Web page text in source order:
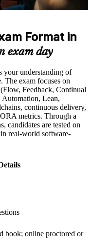
growth, role
in Cyprus
structured training
applicable
when delivered as
automation and
iGaming employers
Institute paths such as
and DORA metrics
and pipeline projects in
prerequisites needed
exam with structured
Format in
exam day
your understanding of
The exam focuses on
Feedback, Continual
Lean,
continuous delivery,
metrics. Through a
candidates are tested on
real-world software-
book; online proctored or